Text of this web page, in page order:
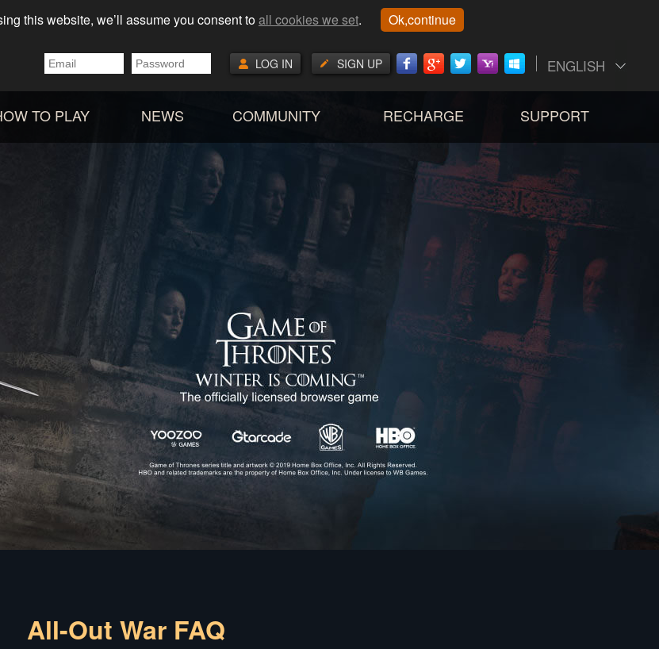
this website, we’ll assume you consent toall cookies we set. Ok,continue
ENGLISH
SIGN UP
LOG IN
TO PLAY NEWS COMMUNITY RECHARGE SUPPORT
All-Out War FAQ